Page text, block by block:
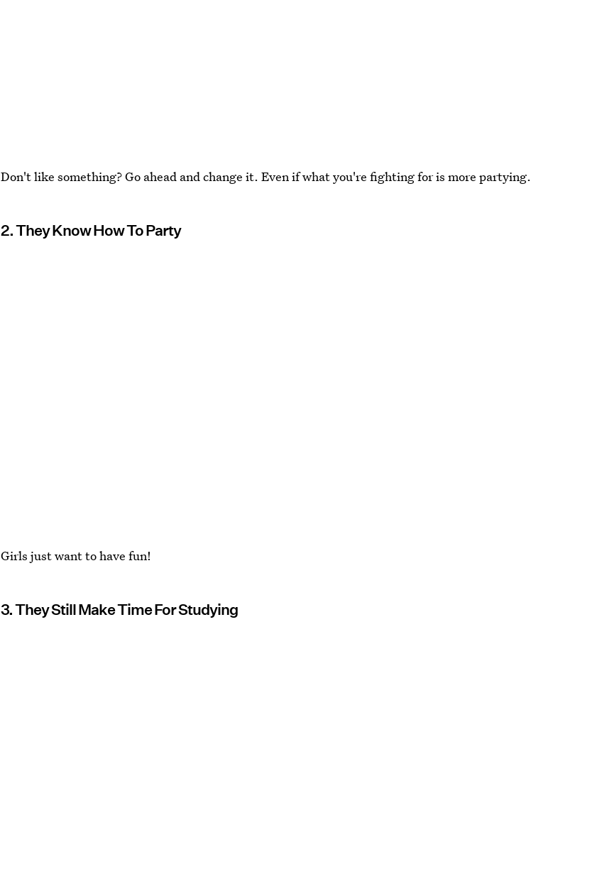
Don't like something? Go ahead and change it. Even if what you're fighting for is more partying.
2. They Know How To Party
Girls just want to have fun!
3. They Still Make Time For Studying